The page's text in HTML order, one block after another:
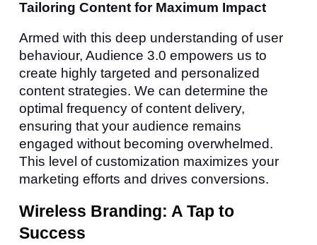
Tailoring Content for Maximum Impact
Armed with this deep understanding of user
behaviour, Audience 3.0 empowers us to
create highly targeted and personalized
content strategies. We can determine the
optimal frequency of content delivery,
ensuring that your audience remains
engaged without becoming overwhelmed.
This level of customization maximizes your
marketing efforts and drives conversions.
Wireless Branding: A Tap to
Success